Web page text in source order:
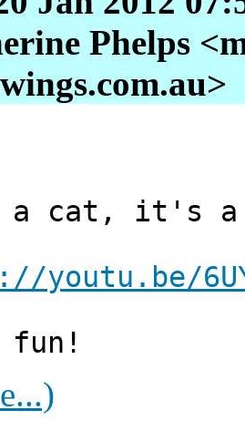
Phelps
cat, it's a
youtu.be/
fun!